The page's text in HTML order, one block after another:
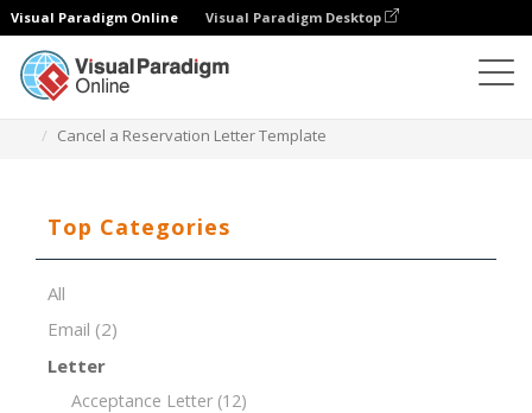
Visual Paradigm Online Visual Paradigm Desktop
Cancel a Reservation Letter Template
Top Categories
All
Email (2)
Letter
Acceptance Letter (12)